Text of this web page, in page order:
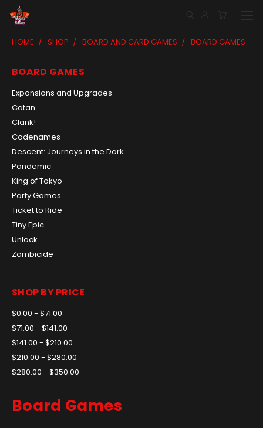
HOME SHOP BOARD AND CARD GAMES BOARD GAMES
BOARD GAMES
Expansions and Upgrades
Catan
Clank!
Codenames
Descent: Journeys in the Dark
Pandemic
King of Tokyo
Party Games
Ticket to Ride
Tiny Epic
Unlock
Zombicide
SHOP BY PRICE
$0.00 - $71.00
$71.00 - $141.00
$141.00 - $210.00
$210.00 - $280.00
$280.00 - $350.00
Board Games